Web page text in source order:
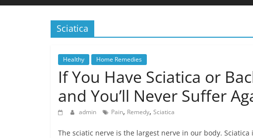
Sciatica
Healthy Home Remedies
If You Have Sciatica or
and You’ll Never Suffer
admin Pain, Remedy, Sciatica
The sciatic nerve is the largest nerve in our body.